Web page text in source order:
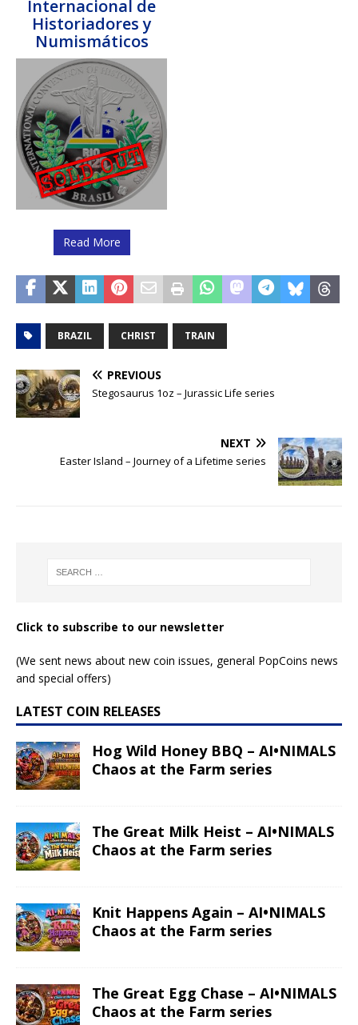
Internacional de
Historiadores y
Numismáticos
Read More
BRAZIL CHRIST TRAIN
PREVIOUS
Stegosaurus 1oz – Jurassic Life series
NEXT
Easter Island – Journey of a Lifetime series
Click to subscribe to our newsletter
(We sent news about new coin issues, general PopCoins news
and special offers)
LATEST COIN RELEASES
Hog Wild Honey BBQ – AI•NIMALS
Chaos at the Farm series
The Great Milk Heist – AI•NIMALS
Chaos at the Farm series
Knit Happens Again – AI•NIMALS
Chaos at the Farm series
The Great Egg Chase – AI•NIMALS
Chaos at the Farm series